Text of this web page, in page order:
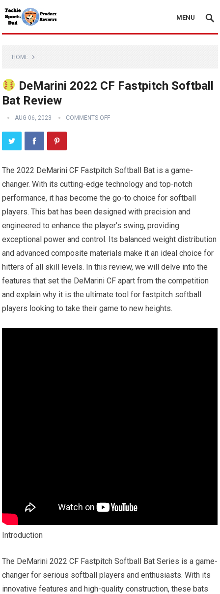
MENU
HOME
DeMarini 2022 CF Fastpitch Softball
Bat Review
AUG 06, 2023 COMMENTS OFF
The 2022 DeMarini CF Fastpitch Softball Bat is a game-
changer. With its cutting-edge technology and top-notch
performance, it has become the go-to choice for softball
players. This bat has been designed with precision and
engineered to enhance the player’s swing, providing
exceptional power and control. Its balanced weight distribution
and advanced composite materials make it an ideal choice for
hitters of all skill levels. In this review, we will delve into the
features that set the DeMarini CF apart from the competition
and explain why it is the ultimate tool for fastpitch softball
players looking to take their game to new heights.
Introduction
The DeMarini 2022 CF Fastpitch Softball Bat Series is a game-
changer for serious softball players and enthusiasts. With its
innovative features and high-quality construction, these bats